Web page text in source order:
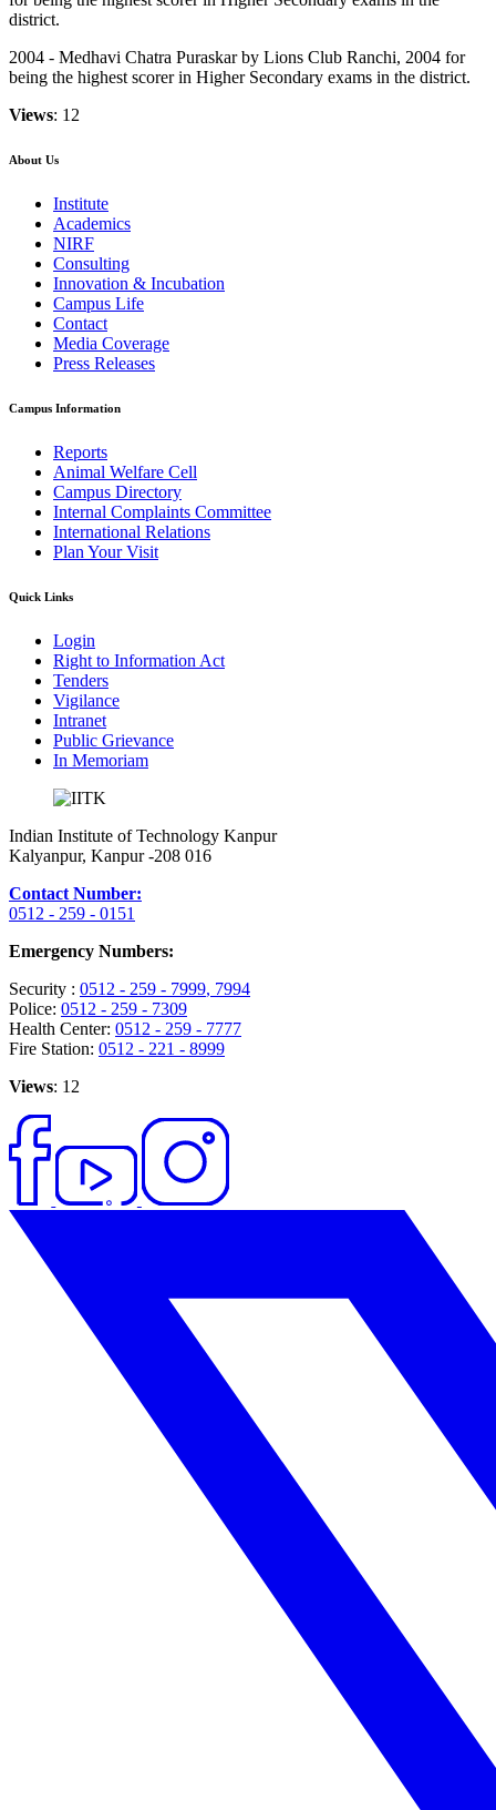
district.
2004 - Medhavi Chatra Puraskar by Lions Club Ranchi, 2004 for
being the highest scorer in Higher Secondary exams in the district.
Views: 12
About Us
Institute
Academics
NIRF
Consulting
Innovation & Incubation
Campus Life
Contact
Media Coverage
Press Releases
Campus Information
Reports
Animal Welfare Cell
Campus Directory
Internal Complaints Committee
International Relations
Plan Your Visit
Quick Links
Login
Right to Information Act
Tenders
Vigilance
Intranet
Public Grievance
In Memoriam
Indian Institute of Technology Kanpur
Kalyanpur, Kanpur -208 016
Contact Number:
0512 - 259 - 0151
Emergency Numbers:
Security : 0512 - 259 - 7999, 7994
Police: 0512 - 259 - 7309
Health Center: 0512 - 259 - 7777
Fire Station: 0512 - 221 - 8999
Views: 12